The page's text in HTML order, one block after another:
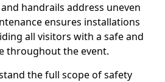
handrails address uneven
ensures installations
all visitors with a safe and
throughout the event.
the full scope of safety